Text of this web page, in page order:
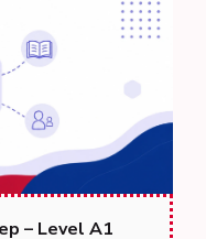
– Level A1